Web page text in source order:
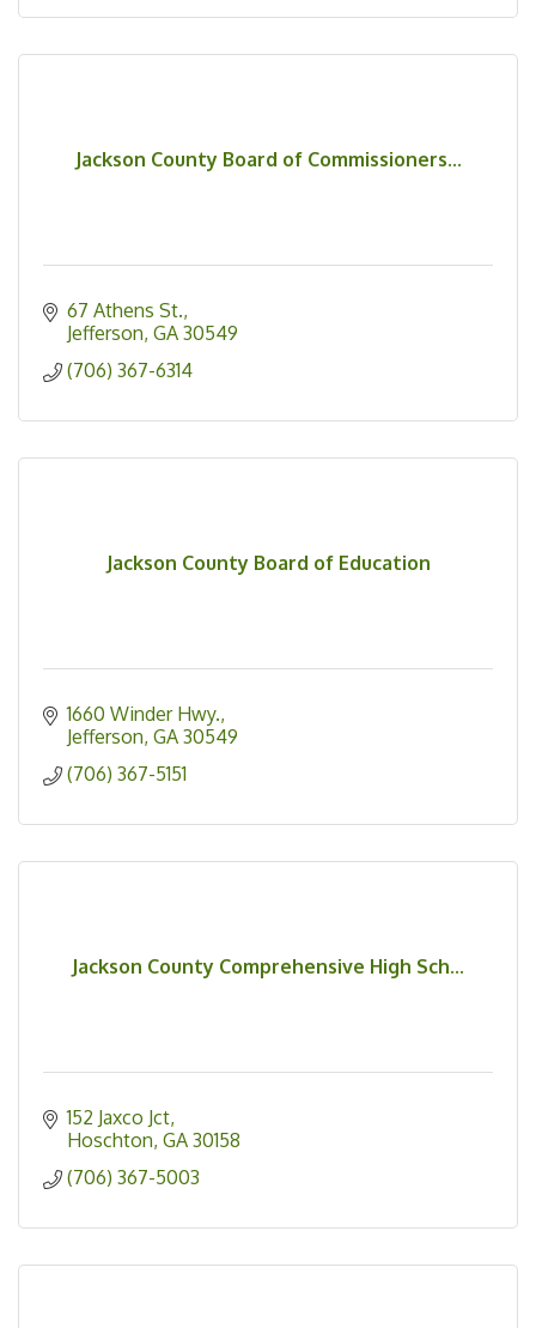
Jackson County Board of Commissioners...
67 Athens St.
Jefferson GA 30549
(706) 367-6314
Jackson County Board of Education
1660 Winder Hwy.
Jefferson GA 30549
(706) 367-5151
Jackson County Comprehensive High Sch...
152 Jaxco Jct
Hoschton GA 30158
(706) 367-5003